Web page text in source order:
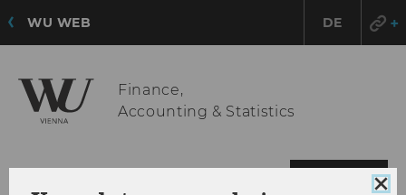
WU WEB DE
Finance,
Accounting & Statistics
MENU